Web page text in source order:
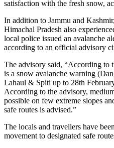
satisfaction with the fresh snow,
In addition to Jammu and
Himachal Pradesh also
local police issued an avalanche
according to an official advisory
The advisory said, “According
is a snow avalanche warning
Lahaul & Spiti up to 28th
According to the advisory,
possible on few extreme slopes
safe routes is advised.”
The locals and travellers have
movement to designated safe